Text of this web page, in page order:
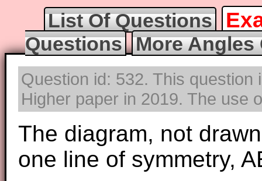
List Of Questions
Questions More Angles
Question id: 532. This
Higher paper in 2019. The use
The diagram, not
one line of symmetry,